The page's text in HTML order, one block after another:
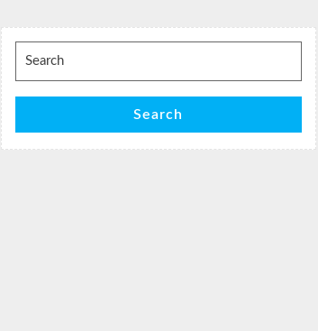
Search